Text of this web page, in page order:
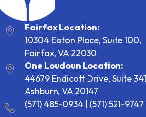
Fairfax Location:
10304 Eaton Place, Suite 100,
Fairfax, VA 22030
One Loudoun Location:
44679 Endicott Drive, Suite 341
Ashburn, VA 20147
(571) 485-0934
(571) 521-9747